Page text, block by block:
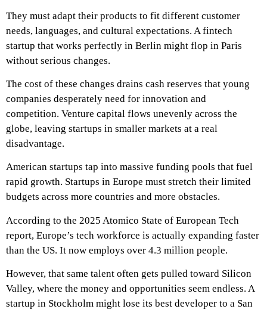
They must adapt their products to fit different customer
needs, languages, and cultural expectations. A fintech
startup that works perfectly in Berlin might flop in Paris
without serious changes.
The cost of these changes drains cash reserves that young
companies desperately need for innovation and
competition. Venture capital flows unevenly across the
globe, leaving startups in smaller markets at a real
disadvantage.
American startups tap into massive funding pools that fuel
rapid growth. Startups in Europe must stretch their limited
budgets across more countries and more obstacles.
According to the 2025 Atomico State of European Tech
report, Europe’s tech workforce is actually expanding faster
than the US. It now employs over 4.3 million people.
However, that same talent often gets pulled toward Silicon
Valley, where the money and opportunities seem endless. A
startup in Stockholm might lose its best developer to a San